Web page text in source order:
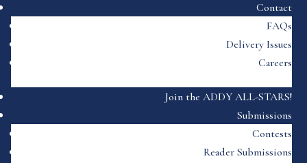
Contact
FAQs
Delivery Issues
Careers
Join the ADDY ALL-STARS!
Submissions
Contests
Reader Submissions